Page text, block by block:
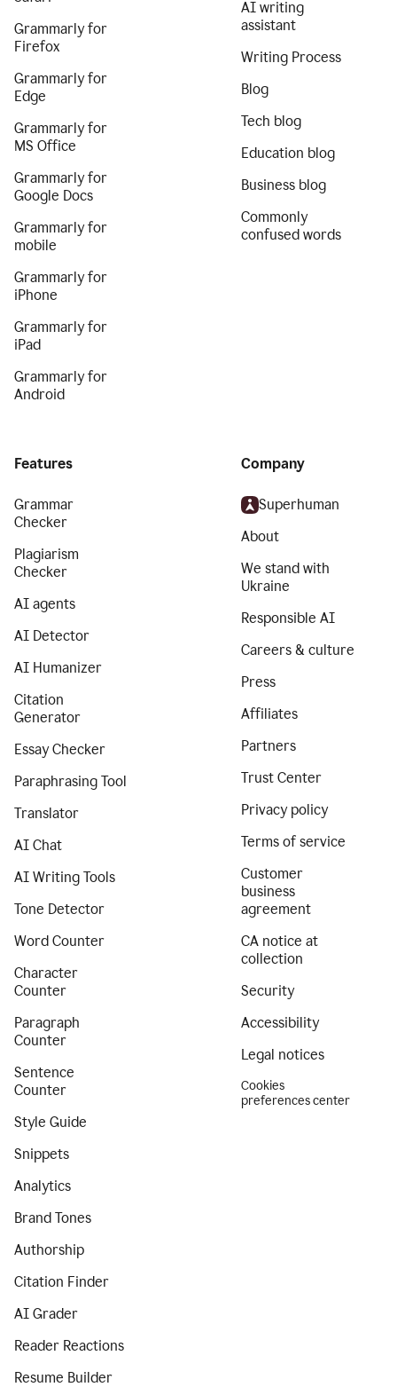
Grammarly for
Firefox
Grammarly for
Edge
Grammarly for
MS Office
Grammarly for
Google Docs
Grammarly for
mobile
Grammarly for
iPhone
Grammarly for
iPad
Grammarly for
Android
AI writing
assistant
Writing Process
Blog
Tech blog
Education blog
Business blog
Commonly
confused words
Features
Grammar
Checker
Plagiarism
Checker
AI agents
AI Detector
AI Humanizer
Citation
Generator
Essay Checker
Paraphrasing Tool
Translator
AI Chat
AI Writing Tools
Tone Detector
Word Counter
Character
Counter
Paragraph
Counter
Sentence
Counter
Style Guide
Snippets
Analytics
Brand Tones
Authorship
Citation Finder
AI Grader
Reader Reactions
Resume Builder
Company
Superhuman
About
We stand with
Ukraine
Responsible AI
Careers & culture
Press
Affiliates
Partners
Trust Center
Privacy policy
Terms of service
Customer
business
agreement
CA notice at
collection
Security
Accessibility
Legal notices
Cookies
preferences center